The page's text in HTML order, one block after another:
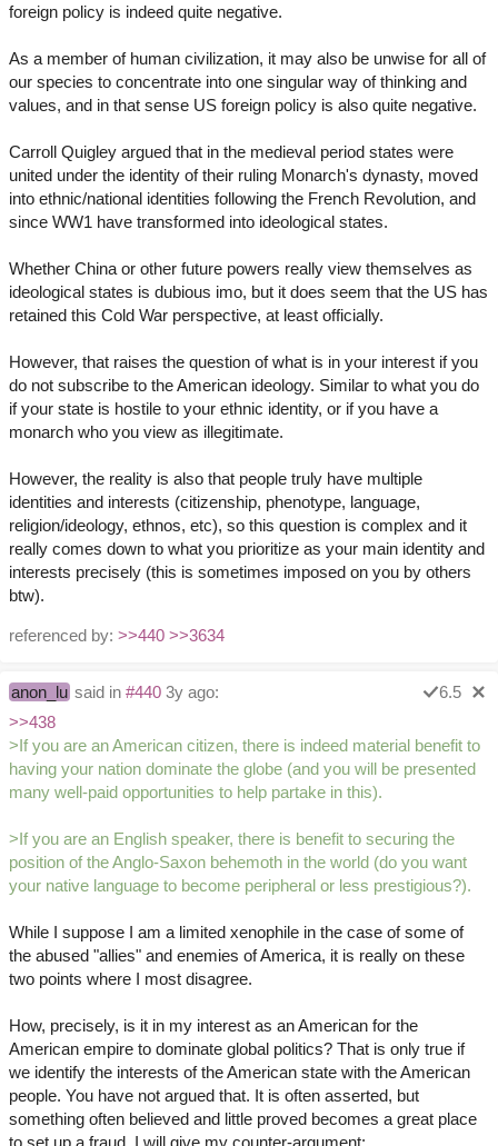
foreign policy is indeed quite negative.
As a member of human civilization, it may also be unwise for all of
our species to concentrate into one singular way of thinking and
values, and in that sense US foreign policy is also quite negative.
Carroll Quigley argued that in the medieval period states were
united under the identity of their ruling Monarch's dynasty, moved
into ethnic/national identities following the French Revolution, and
since WW1 have transformed into ideological states.
Whether China or other future powers really view themselves as
ideological states is dubious imo, but it does seem that the US has
retained this Cold War perspective, at least officially.
However, that raises the question of what is in your interest if you
do not subscribe to the American ideology. Similar to what you do
if your state is hostile to your ethnic identity, or if you have a
monarch who you view as illegitimate.
However, the reality is also that people truly have multiple
identities and interests (citizenship, phenotype, language,
religion/ideology, ethnos, etc), so this question is complex and it
really comes down to what you prioritize as your main identity and
interests precisely (this is sometimes imposed on you by others
btw).
referenced by: >>440 >>3634
anon_lu said in #440 3y ago:
6.5
>>438
>If you are an American citizen, there is indeed material benefit to
having your nation dominate the globe (and you will be presented
many well-paid opportunities to help partake in this).
>If you are an English speaker, there is benefit to securing the
position of the Anglo-Saxon behemoth in the world (do you want
your native language to become peripheral or less prestigious?).
While I suppose I am a limited xenophile in the case of some of
the abused "allies" and enemies of America, it is really on these
two points where I most disagree.
How, precisely, is it in my interest as an American for the
American empire to dominate global politics? That is only true if
we identify the interests of the American state with the American
people. You have not argued that. It is often asserted, but
something often believed and little proved becomes a great place